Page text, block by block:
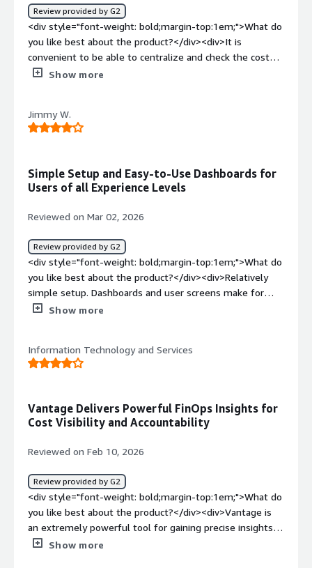
actually started using Vantage, there have been multiple
integrations that already appeared. So, to be perfectly
honest, it's not a problem per se.</div><div style="font-
weight: bold;margin-top:1em;">What problems is the
product solving and how is that benefiting you?</div>
and shows real-time spend, making my job much quicker.
The interface is simple and user-friendly, and its
Review provided by G2
<div style="font-weight: bold;margin-top:1em;">What do
you like best about the product?</div><div>It is
convenient to be able to centralize and check the costs
in a multi-cloud environment. Additionally, I found it
management tools of each cloud service.</div><div
style="font-weight: bold;margin-top:1em;">What do you
even though the logo is ￥, the cost is shown in dollars.
</div><div style="font-weight: bold;margin-
how is that benefiting you?</div><div>・Budget
Formulation, Budget vs. Actual Management, and
Improvement of Future Cost Forecast Accuracy<br />It is
beneficial to automatically predict future cloud costs
based on past trends, allowing you to understand early
on "how much it is likely to be by the end of the month
at this pace." It becomes easier to compare budget,
decision-making for management and financial
departments.<br /><br />・Cultivation of FinOps Culture
engineers and product owners can directly check "their
own costs." Even if there are constraints that prevent
of the service, with Vantage, it becomes possible to
Show more
Jimmy W.
Simple Setup and Easy-to-Use Dashboards for
Users of all Experience Levels
Reviewed on Mar 02, 2026
Review provided by G2
<div style="font-weight: bold;margin-top:1em;">What do
you like best about the product?</div><div>Relatively
simple setup. Dashboards and user screens make for
easy interaction from non-experts.</div><div
but also unavoidable factor if an organization needs a
cloud tracking solution in the first place. The interface,
style="font-weight: bold;margin-top:1em;">What
problems is the product solving and how is that
benefiting you?</div><div>Enhanced visibility and
easily document and detail nature of spend for
counterparts or other stakeholders benefit.</div>
Show more
Information Technology and Services
Vantage Delivers Powerful FinOps Insights for
Cost Visibility and Accountability
Reviewed on Feb 10, 2026
Review provided by G2
<div style="font-weight: bold;margin-top:1em;">What do
you like best about the product?</div><div>Vantage is
an extremely powerful tool for gaining precise insights
into cost utilization. It empowers the operations team
Show more